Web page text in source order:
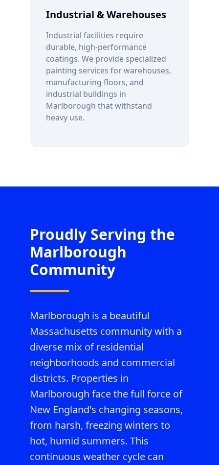
Industrial & Warehouses
Industrial facilities require
durable, high-performance
coatings. We provide specialized
painting services for warehouses,
manufacturing floors, and
industrial buildings in
Marlborough that withstand
heavy use.
Proudly Serving the
Marlborough
Community
Marlborough is a beautiful
Massachusetts community with a
diverse mix of residential
neighborhoods and commercial
districts. Properties in
Marlborough face the full force of
New England's changing seasons,
from harsh, freezing winters to
hot, humid summers. This
continuous weather cycle can